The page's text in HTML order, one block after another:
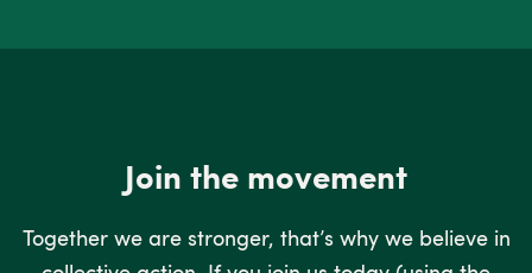
Join the movement
Together we are stronger, that’s why we believe in